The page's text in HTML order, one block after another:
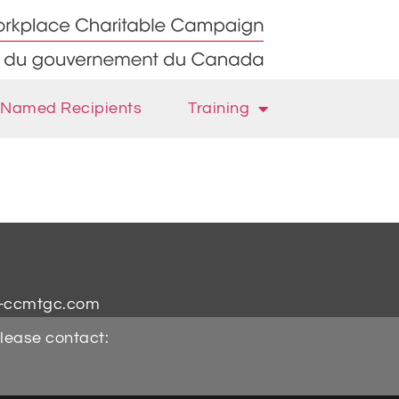
Named Recipients Training
ccmtgc.com
contact: